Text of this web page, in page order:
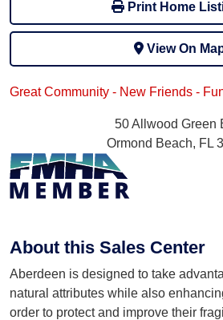
Print Home
View On
Great Community - New Friends -
50 Allwood Green
Ormond Beach, FL
About this Sales Center
Aberdeen is designed to take
natural attributes while also
order to protect and improve their